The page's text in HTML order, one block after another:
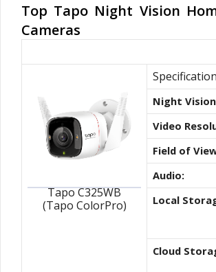
Top Tapo Night Vision
Cameras
Our #1 ColorPro
Tapo C325WB
(Tapo ColorPro)
Night
Video
Field of
Audio:
Local
Cloud